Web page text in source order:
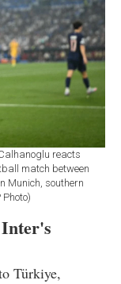
reacts
match between
Munich, southern
Türkiye,